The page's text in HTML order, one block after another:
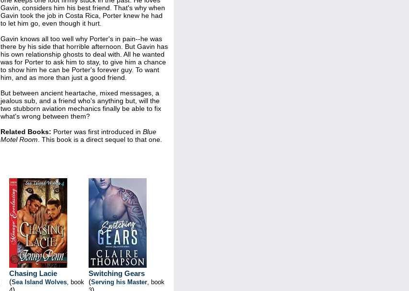
Gavin, considers him his best friend. That's why when
Gavin took the job in Costa Rica, Porter knew he had
to let him go, even though it hurt.
Gavin knows all too well why Porter's in pain--he was
there by his side that horrible afternoon. But Gavin has
his own relationship ghosts to deal with. All he wanted
was for Porter to ask him to stay, to give him a chance
to show him he can be Porter's forever guy. To want
him, and as more than just a good friend.
But between ancient heartache, mixed messages, a
jealous sub, and a friend who's anything but, will the
two stubborn aviation mechanics finally be able to fix
what's wrong between them?
Related Books: Porter was first introduced in Blue
Motel Room . This book is a direct sequel to that one.
Chasing Lacie
(Sea Island Wolves, book
Switching Gears
(Serving his Master, book